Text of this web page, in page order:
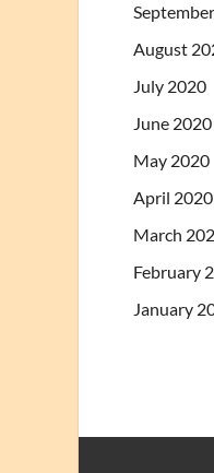
August
July 2020
June 2020
May 2020
April 2020
March
February
January